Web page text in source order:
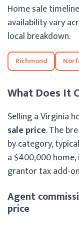
Home sale
availability vary
local breakdown.
Richmond
What Does It
Selling a Virginia
sale price. The
by category,
a $400,000
grantor tax add-
Agent
price